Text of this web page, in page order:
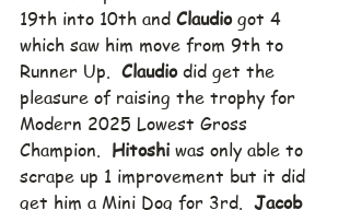
19th into 10th and Claudio got 4
which saw him move from 9th to
Runner Up. Claudio did get the
pleasure of raising the trophy for
Modern 2025 Lowest Gross
Champion. Hitoshi was only able to
scrape up 1 improvement but it did
get him a Mini Dog for 3rd. Jacob